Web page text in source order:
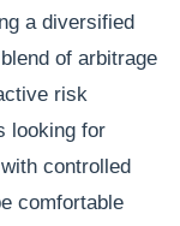
a diversified
of arbitrage
risk
looking for
controlled
comfortable